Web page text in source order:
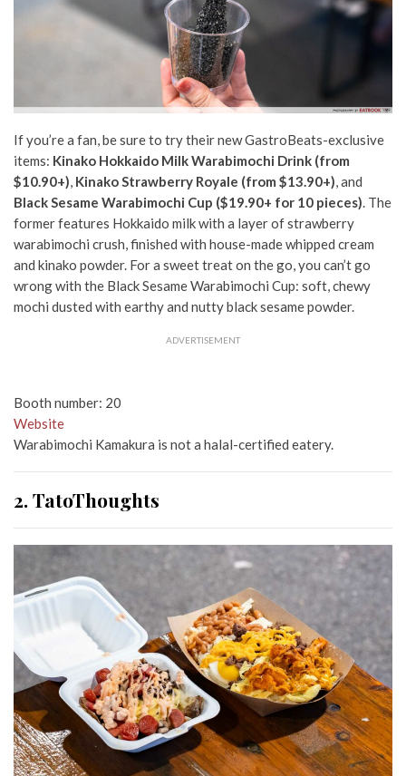
If you’re a fan, be sure to try their new GastroBeats-exclusive
items: Kinako Hokkaido Milk Warabimochi Drink (from
$10.90+), Kinako Strawberry Royale (from $13.90+), and
Black Sesame Warabimochi Cup ($19.90+ for 10 pieces). The
former features Hokkaido milk with a layer of strawberry
warabimochi crush, finished with house-made whipped cream
and kinako powder. For a sweet treat on the go, you can’t go
wrong with the Black Sesame Warabimochi Cup: soft, chewy
mochi dusted with earthy and nutty black sesame powder.
ADVERTISEMENT
Booth number: 20
Website
Warabimochi Kamakura is not a halal-certified eatery.
2. TatoThoughts